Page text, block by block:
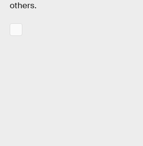
others.